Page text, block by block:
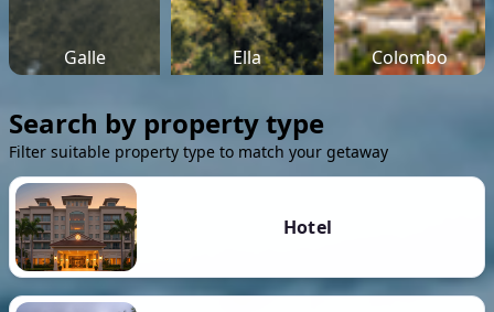
Galle Ella Colombo
Search by property type
Filter suitable property type to match your getaway
Hotel